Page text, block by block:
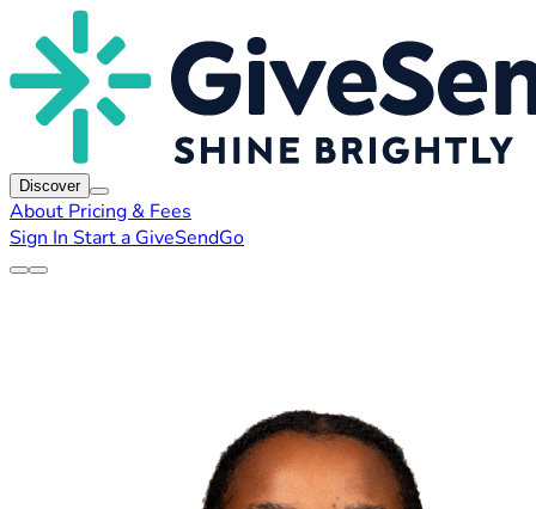
Discover
About Pricing & Fees
Sign In Start a GiveSendGo